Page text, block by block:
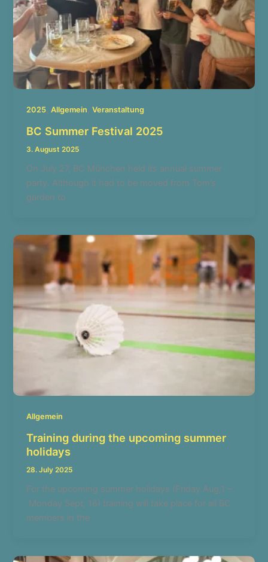
2025,Allgemein,Veranstaltung
BC Summer Festival 2025
3. August 2025
On July 27, BC München held its annual summer
party. Although it had to be moved from Tom’s
garden to
Allgemein
Training during the upcoming summer
holidays
28. July 2025
For the upcoming summer holidays (Friday Aug,1 –
Monday Sept, 16) training will take place for all BC
members in the